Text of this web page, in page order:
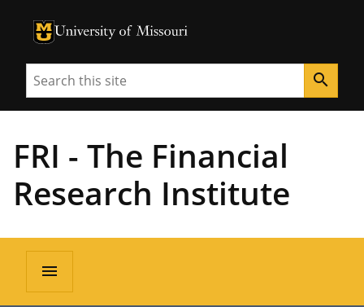
University of Missouri Homepage
University of Missouri Homepage
Search search
FRI - The Financial
Research Institute
menu